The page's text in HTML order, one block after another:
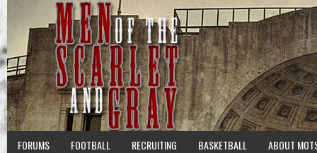
FORUMS FOOTBALL RECRUITING BASKETBALL ABOUT